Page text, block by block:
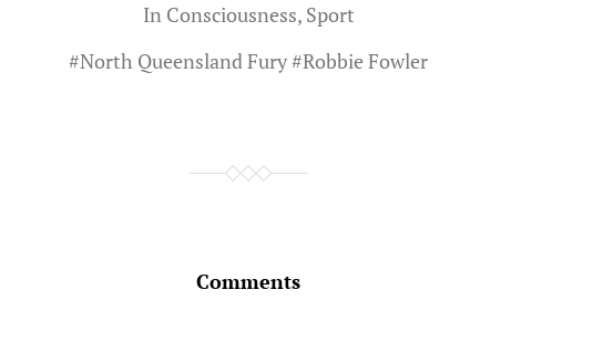
In Consciousness, Sport
#North Queensland Fury#Robbie Fowler
Comments